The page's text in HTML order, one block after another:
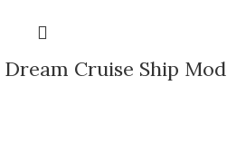
Cruise Ship